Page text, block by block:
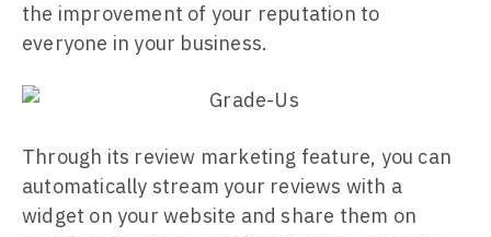
the improvement of your reputation to
everyone in your business.
Through its review marketing feature, you can
automatically stream your reviews with a
widget on your website and share them on